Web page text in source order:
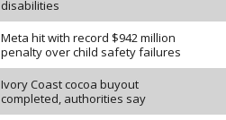
disabilities
Meta hit with record $942 million
penalty over child safety failures
Ivory Coast cocoa buyout
completed, authorities say